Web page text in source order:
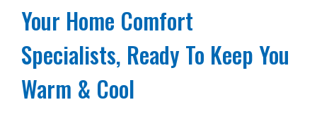
Your Home Comfort
Specialists, Ready To Keep You
Warm & Cool